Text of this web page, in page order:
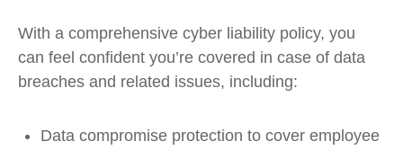
With a comprehensive cyber liability policy, you
can feel confident you’re covered in case of data
breaches and related issues, including:
Data compromise protection to cover employee